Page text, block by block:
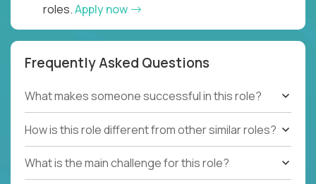
roles.Apply now
Frequently Asked Questions
What makes someone successful in this role?
How is this role different from other similar roles?
What is the main challenge for this role?